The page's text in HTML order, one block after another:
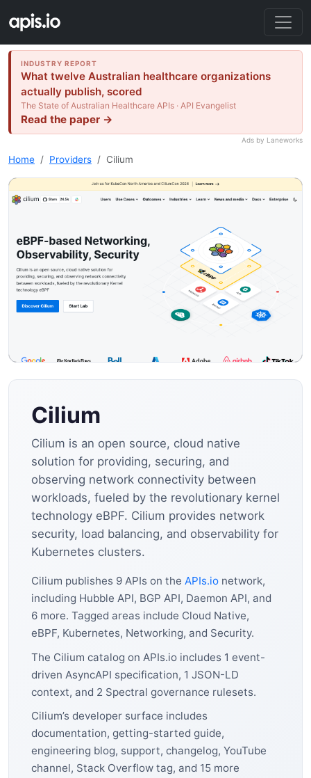
INDUSTRY REPORT
What twelve Australian healthcare organizations
actually publish, scored
The State of Australian Healthcare APIs · API Evangelist
Read the paper →
Ads by Laneworks
Home Providers Cilium
Cilium
Cilium is an open source, cloud native
solution for providing, securing, and
observing network connectivity between
workloads, fueled by the revolutionary kernel
technology eBPF. Cilium provides network
security, load balancing, and observability for
Kubernetes clusters.
Cilium publishes 9 APIs on the APIs.io network,
including Hubble API, BGP API, Daemon API, and
6 more. Tagged areas include Cloud Native,
eBPF, Kubernetes, Networking, and Security.
The Cilium catalog on APIs.io includes 1 event-
driven AsyncAPI specification, 1 JSON-LD
context, and 2 Spectral governance rulesets.
Cilium’s developer surface includes
documentation, getting-started guide,
engineering blog, support, changelog, YouTube
channel, Stack Overflow tag, and 15 more